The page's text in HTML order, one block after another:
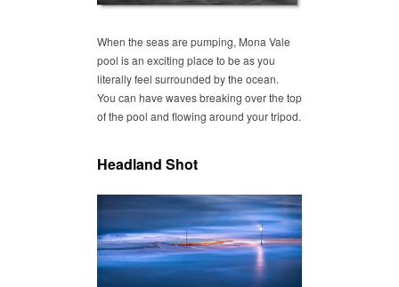
When the seas are pumping, Mona Vale
pool is an exciting place to be as you
literally feel surrounded by the ocean.
You can have waves breaking over the top
of the pool and flowing around your tripod.
Headland Shot